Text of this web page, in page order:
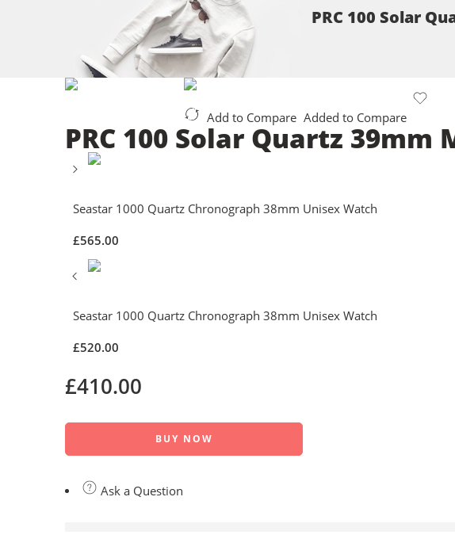
PRC 100 Solar
Add to Compare Added to Compare
PRC 100 Solar Quartz
Seastar 1000 Quartz Chronograph 38mm Unisex Watch
£565.00
Seastar 1000 Quartz Chronograph 38mm Unisex Watch
£520.00
£410.00
BUY NOW
Ask a Question